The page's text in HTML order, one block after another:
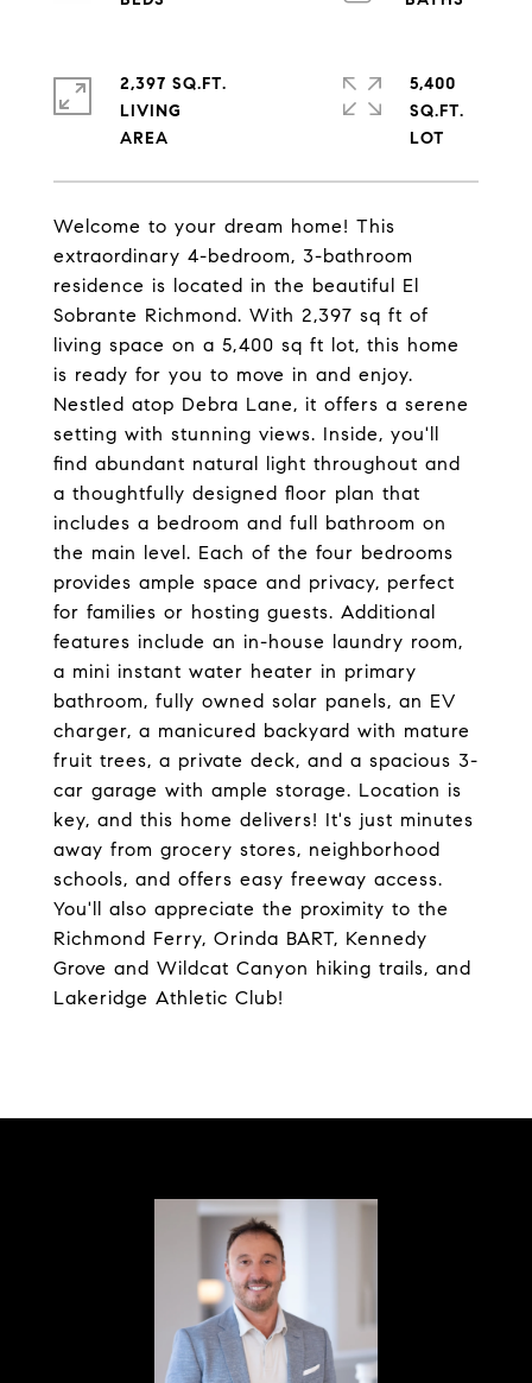
Welcome to your dream home! This
extraordinary 4-bedroom, 3-bathroom
residence is located in the beautiful El
Sobrante Richmond. With 2,397 sq ft of
living space on a 5,400 sq ft lot, this home
is ready for you to move in and enjoy.
Nestled atop Debra Lane, it offers a serene
setting with stunning views. Inside, you'll
find abundant natural light throughout and
a thoughtfully designed floor plan that
includes a bedroom and full bathroom on
the main level. Each of the four bedrooms
provides ample space and privacy, perfect
for families or hosting guests. Additional
features include an in-house laundry room,
a mini instant water heater in primary
bathroom, fully owned solar panels, an EV
charger, a manicured backyard with mature
fruit trees, a private deck, and a spacious 3-
car garage with ample storage. Location is
key, and this home delivers! It's just minutes
away from grocery stores, neighborhood
schools, and offers easy freeway access.
You'll also appreciate the proximity to the
Richmond Ferry, Orinda BART, Kennedy
Grove and Wildcat Canyon hiking trails, and
Lakeridge Athletic Club!
2,397 SQ.FT.
LIVING
5,400
SQ.FT.